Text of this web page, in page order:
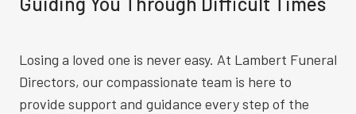
Losing a loved one is never easy. At Lambert Funeral
Directors, our compassionate team is here to
provide support and guidance every step of the